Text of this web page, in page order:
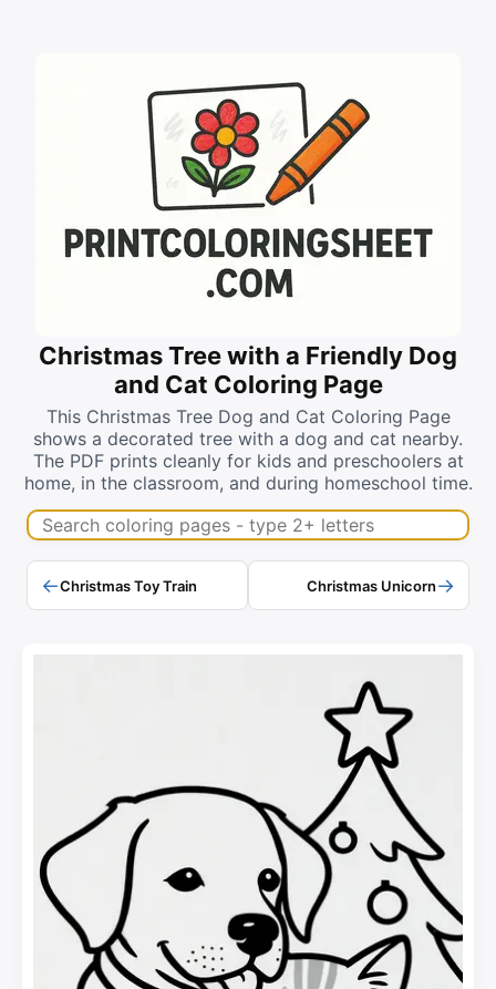
Christmas Tree with a Friendly Dog
and Cat Coloring Page
This Christmas Tree Dog and Cat Coloring Page
shows a decorated tree with a dog and cat nearby.
The PDF prints cleanly for kids and preschoolers at
home, in the classroom, and during homeschool time.
Search coloring pages
←Christmas Toy Train Christmas Unicorn→